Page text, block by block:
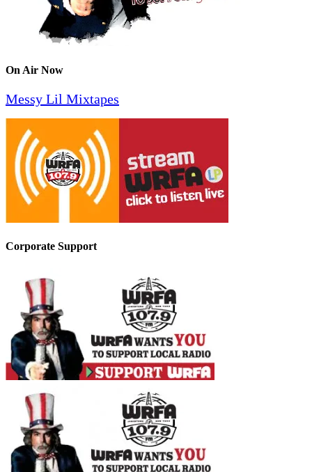
On Air Now
Messy Lil Mixtapes
Corporate Support